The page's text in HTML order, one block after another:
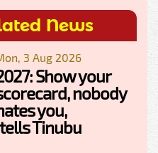
News
3 Aug 2026
Show your
nobody
you,
Tinubu